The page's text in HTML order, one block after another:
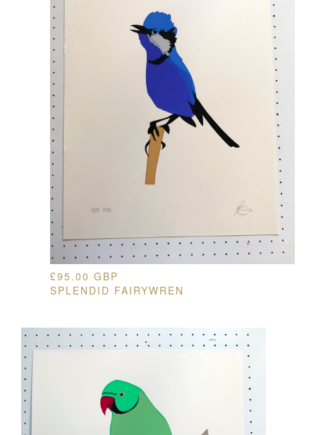
£95.00 GBP
SPLENDID FAIRYWREN